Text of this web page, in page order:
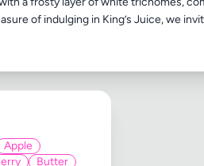
of indulging in King’s Juice, we
Apple
Butter